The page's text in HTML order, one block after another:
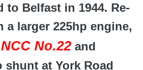
to Belfast in 1944. Re-
a larger 225hp engine,
NCC No.22 and
at York Road